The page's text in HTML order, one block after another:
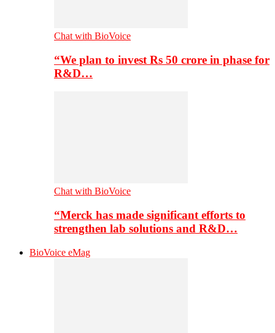
Chat with BioVoice
“We plan to invest Rs 50 crore in phase for
R&D…
Chat with BioVoice
“Merck has made significant efforts to
strengthen lab solutions and R&D…
BioVoice eMag